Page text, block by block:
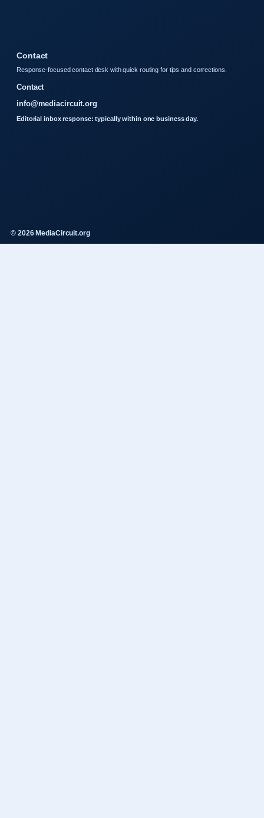
Contact
Response-focused contact desk with quick routing for tips and corrections.
Contact
info@mediacircuit.org
Editorial inbox response: typically within one business day.
© 2026 MediaCircuit.org